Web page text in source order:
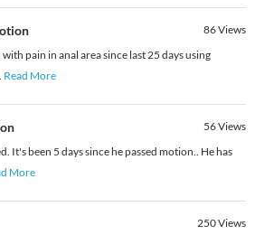
86Views
pain in anal area since last 25 days using
Read More
56Views
It's been 5 days since he passed motion.. He has
More
250Views